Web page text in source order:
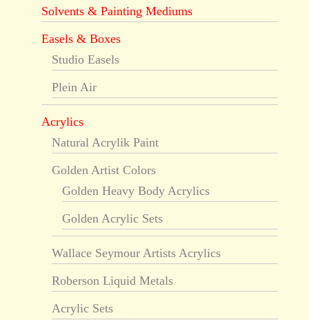
Solvents & Painting Mediums
Easels & Boxes
Studio Easels
Plein Air
Acrylics
Natural Acrylik Paint
Golden Artist Colors
Golden Heavy Body Acrylics
Golden Acrylic Sets
Wallace Seymour Artists Acrylics
Roberson Liquid Metals
Acrylic Sets